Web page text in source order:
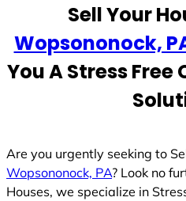
1
Sell Your
Wopsononock,
You A Stress Free
Are you urgently seeking to
Wopsononock, PA? Look no
Houses, we specialize in